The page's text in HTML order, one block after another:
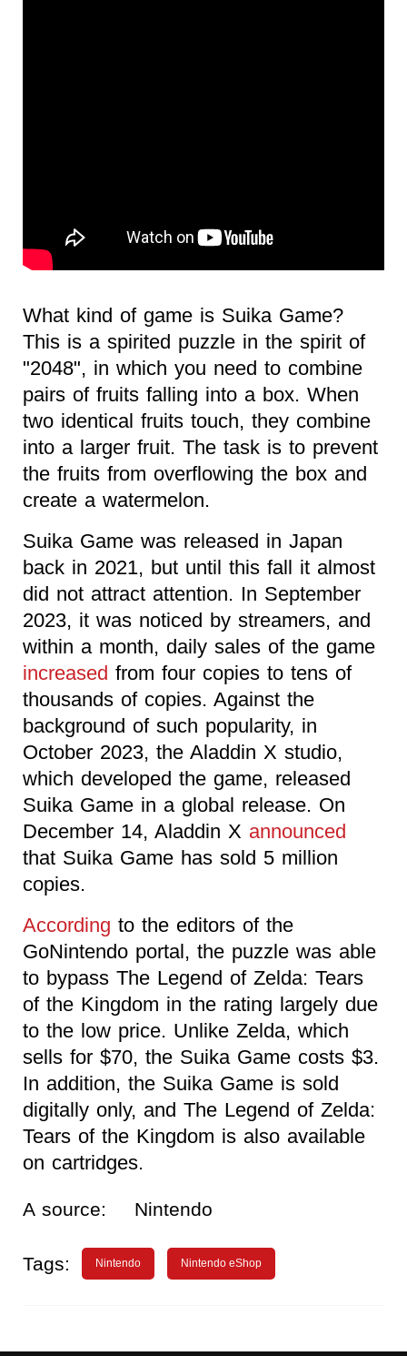
What kind of game is Suika Game?
This is a spirited puzzle in the spirit of
"2048", in which you need to combine
pairs of fruits falling into a box. When
two identical fruits touch, they combine
into a larger fruit. The task is to prevent
the fruits from overflowing the box and
create a watermelon.
Suika Game was released in Japan
back in 2021, but until this fall it almost
did not attract attention. In September
2023, it was noticed by streamers, and
within a month, daily sales of the game
increased from four copies to tens of
thousands of copies. Against the
background of such popularity, in
October 2023, the Aladdin X studio,
which developed the game, released
Suika Game in a global release. On
December 14, Aladdin X announced
that Suika Game has sold 5 million
copies.
According to the editors of the
GoNintendo portal, the puzzle was able
to bypass The Legend of Zelda: Tears
of the Kingdom in the rating largely due
to the low price. Unlike Zelda, which
sells for $70, the Suika Game costs $3.
In addition, the Suika Game is sold
digitally only, and The Legend of Zelda:
Tears of the Kingdom is also available
on cartridges.
A source: Nintendo
Tags: Nintendo Nintendo eShop